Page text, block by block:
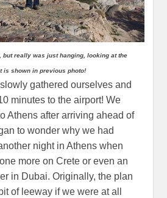
but really was just hanging, looking at the
is shown in previous photo!
gathered ourselves and
minutes to the airport! We
Athens after arriving ahead of
to wonder why we had
night in Athens when
more on Crete or even an
in Dubai. Originally, the plan
of leeway if we were at all